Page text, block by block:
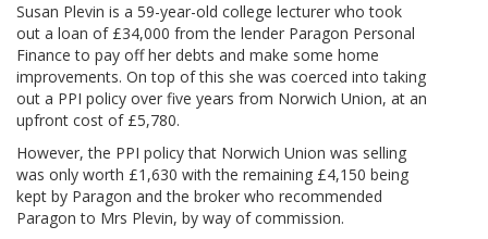
Susan Plevin is a 59-year-old college lecturer who took
out a loan of £34,000 from the lender Paragon Personal
Finance to pay off her debts and make some home
improvements. On top of this she was coerced into taking
out a PPI policy over five years from Norwich Union, at an
upfront cost of £5,780.
However, the PPI policy that Norwich Union was selling
was only worth £1,630 with the remaining £4,150 being
kept by Paragon and the broker who recommended
Paragon to Mrs Plevin, by way of commission.